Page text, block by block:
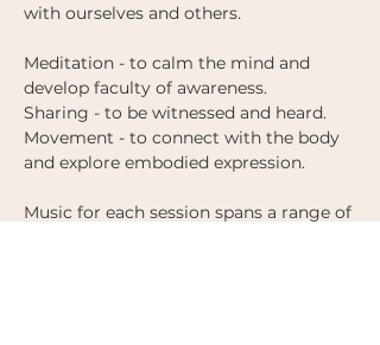
with ourselves and others.
Meditation - to calm the mind and
develop faculty of awareness.
Sharing - to be witnessed and heard.
Movement - to connect with the body
and explore embodied expression.
Music for each session spans a range of